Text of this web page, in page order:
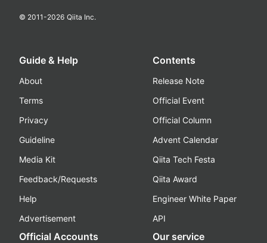
© 2011-2026 Qiita Inc.
Guide & Help
About
Terms
Privacy
Guideline
Media Kit
Feedback/Requests
Help
Advertisement
Contents
Release Note
Official Event
Official Column
Advent Calendar
Qiita Tech Festa
Qiita Award
Engineer White Paper
API
Official Accounts Our service